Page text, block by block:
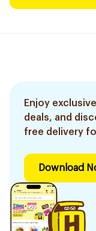
Enjoy
deals, and
free delivery
Download